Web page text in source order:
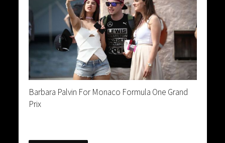
Barbara Palvin For Monaco Formula One Grand
Prix